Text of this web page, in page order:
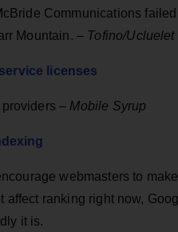
Communications
Mountain. – Tofino/
licenses
– Mobile Syrup
webmasters to
ranking right now,
it is.